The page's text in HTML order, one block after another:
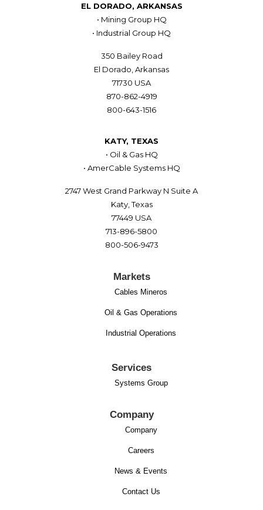
EL DORADO, ARKANSAS
• Mining Group HQ
• Industrial Group HQ
350 Bailey Road
El Dorado, Arkansas
71730 USA
870-862-4919
800-643-1516
KATY, TEXAS
• Oil & Gas HQ
• AmerCable Systems HQ
2747 West Grand Parkway N Suite A
Katy, Texas
77449 USA
713-896-5800
800-506-9473
Markets
Cables Mineros
Oil & Gas Operations
Industrial Operations
Services
Systems Group
Company
Company
Careers
News & Events
Contact Us